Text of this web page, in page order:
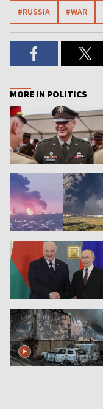
#RUSSIA #WAR
MORE IN POLITICS